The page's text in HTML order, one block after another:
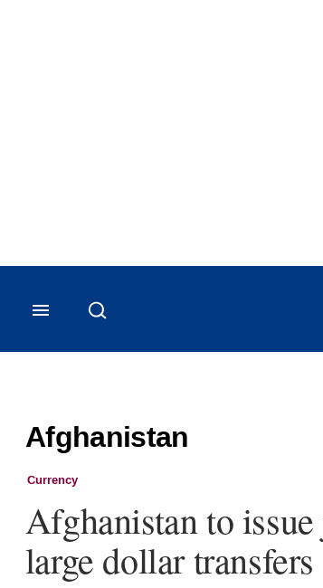
Afghanistan
Currency
Afghanistan to
large dollar transfers